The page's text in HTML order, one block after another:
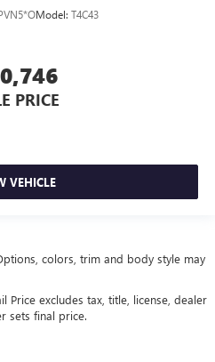
Model: T4C43
PRICE
VEHICLE
colors, trim and body style may
Price excludes tax, title, license, dealer
sets final price.